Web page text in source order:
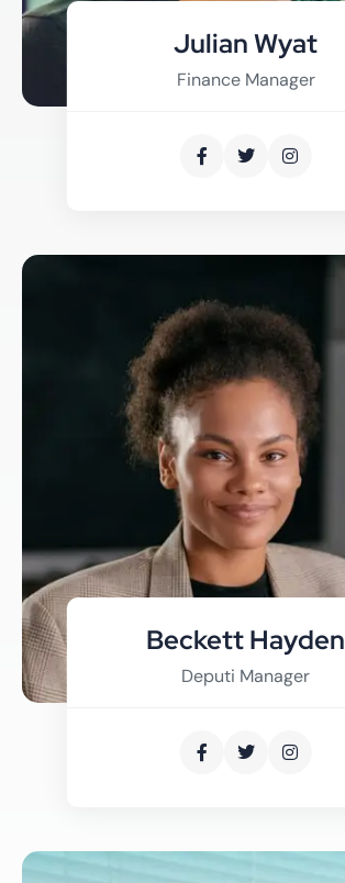
Julian Wyat
Finance Manager
Beckett Hayden
Deputi Manager